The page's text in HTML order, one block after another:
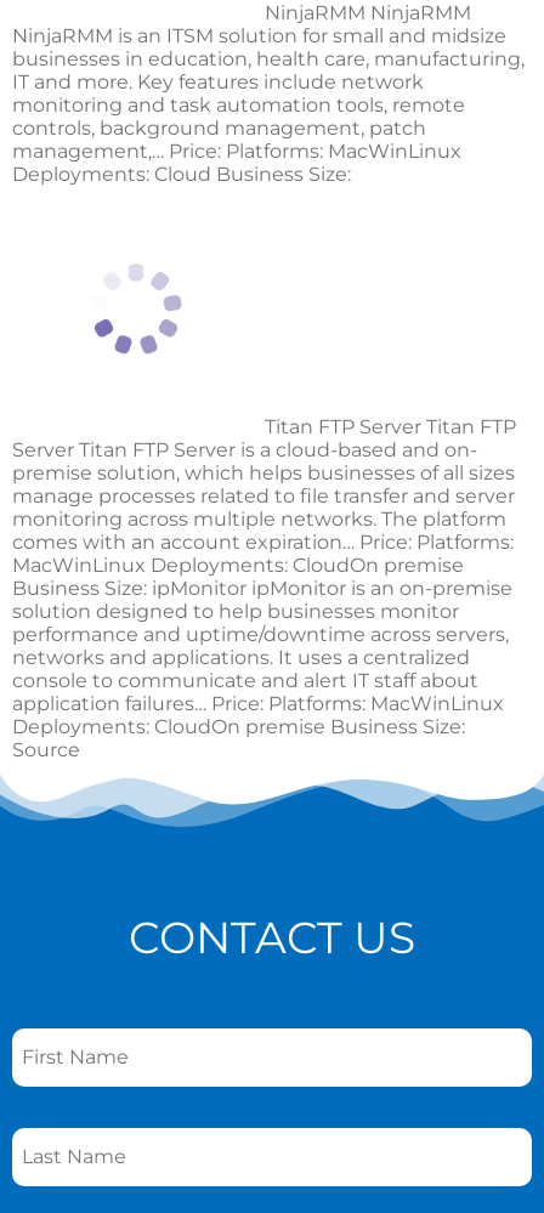
NinjaRMM NinjaRMM
NinjaRMM is an ITSM solution for small and midsize
businesses in education, health care, manufacturing,
IT and more. Key features include network
monitoring and task automation tools, remote
controls, background management, patch
management,… Price: Platforms: MacWinLinux
Deployments: Cloud Business Size:
Titan FTP Server Titan FTP
Server Titan FTP Server is a cloud-based and on-
premise solution, which helps businesses of all sizes
manage processes related to file transfer and server
monitoring across multiple networks. The platform
comes with an account expiration… Price: Platforms:
MacWinLinux Deployments: CloudOn premise
Business Size: ipMonitor ipMonitor is an on-premise
solution designed to help businesses monitor
performance and uptime/downtime across servers,
networks and applications. It uses a centralized
console to communicate and alert IT staff about
application failures… Price: Platforms: MacWinLinux
Deployments: CloudOn premise Business Size:
Source
CONTACT US
Name *